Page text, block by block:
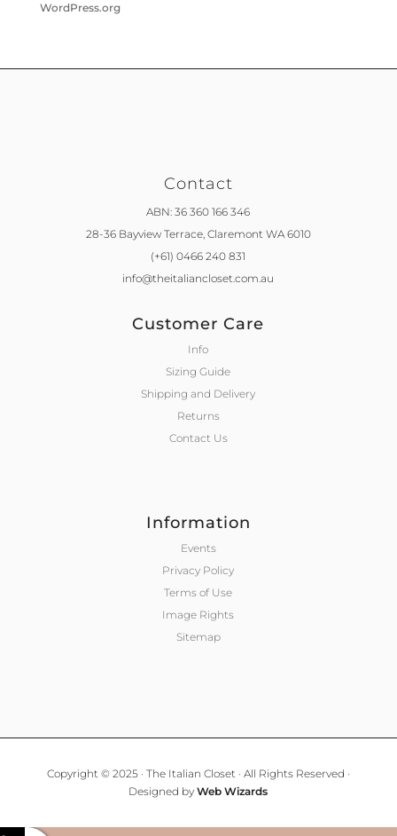
WordPress.org
Contact
ABN: 36 360 166 346
28-36 Bayview Terrace, Claremont WA 6010
(+61) 0466 240 831
info@theitaliancloset.com.au
Customer Care
Info
Sizing Guide
Shipping and Delivery
Returns
Contact Us
Information
Events
Privacy Policy
Terms of Use
Image Rights
Sitemap
Copyright © 2025 · The Italian Closet · All Rights Reserved ·
Designed byWeb Wizards